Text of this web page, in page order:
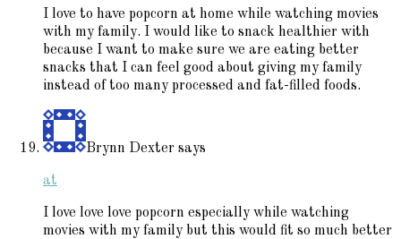
I love to have popcorn at home while watching movies
with my family. I would like to snack healthier with
because I want to make sure we are eating better
snacks that I can feel good about giving my family
instead of too many processed and fat-filled foods.
Brynn Dexter says
at
I love love love popcorn especially while watching
movies with my family but this would fit so much better